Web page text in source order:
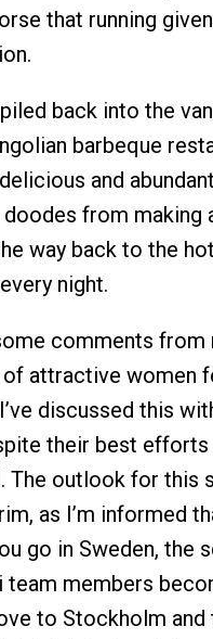
that running
back into the
barbeque
and
doodes from making
way back to the
night.
comments from
attractive women
discussed this
their best efforts
The outlook for this
as I’m informed
go in Sweden, the
members
to Stockholm and